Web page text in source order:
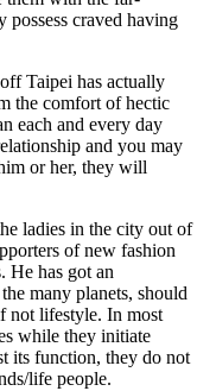
possess craved having
Taipei has actually
the comfort of hectic
each and every day
and you may
or her, they will
ladies in the city out of
of new fashion
He has got an
many planets, should
not lifestyle. In most
while they initiate
its function, they do not
life people.